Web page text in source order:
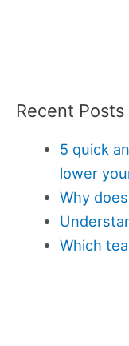
Recent Posts
5 quick
lower
Why
Which